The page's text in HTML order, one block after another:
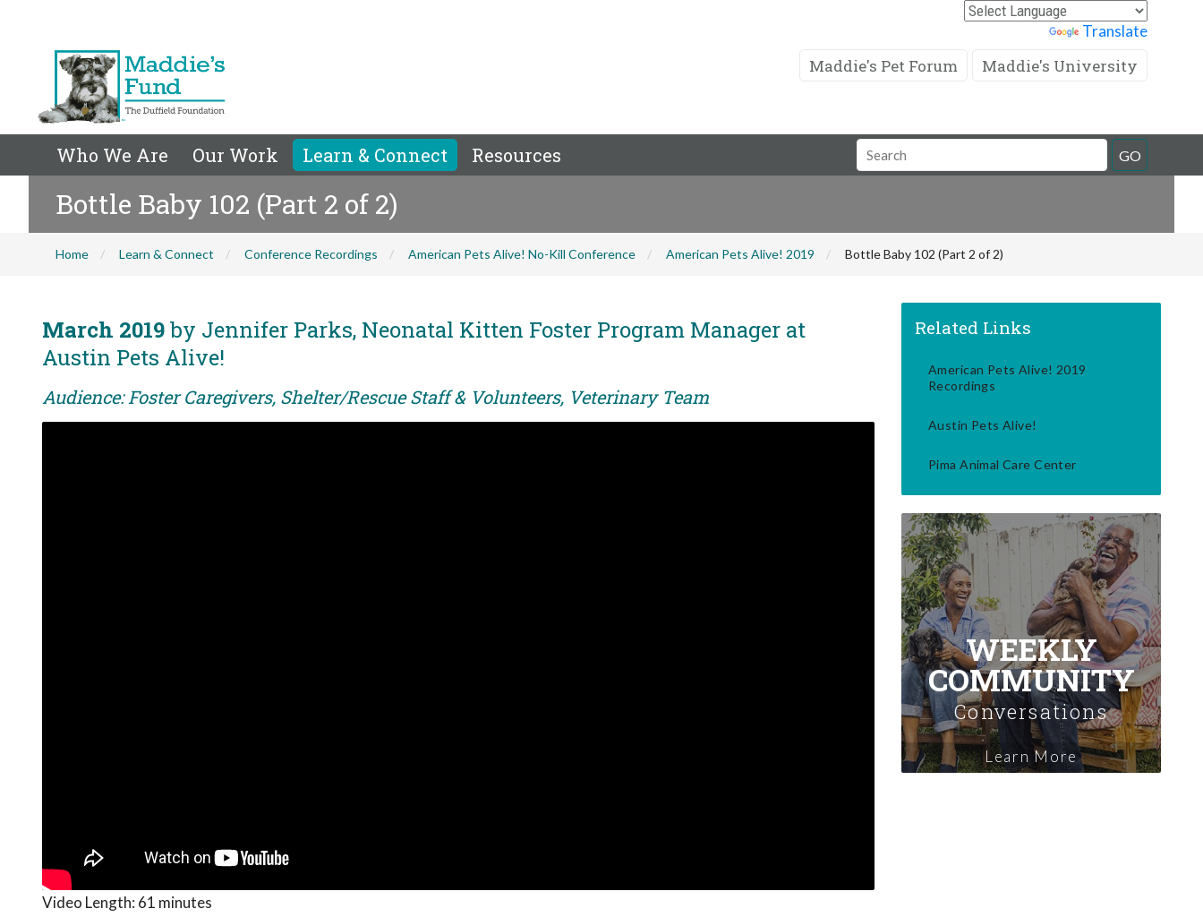
Translate
Maddie's Pet Forum Maddie's University
Who We Are Our Work Learn & Connect Resources
Search
Field
GO
Bottle Baby 102 (Part 2 of 2)
Home Learn & Connect Conference Recordings American Pets Alive! No-Kill Conference American Pets Alive! 2019 Bottle Baby 102 (Part 2 of 2)
March 2019by Jennifer Parks, Neonatal Kitten Foster Program Manager at
Austin Pets Alive!
Audience: Foster Caregivers, Shelter/Rescue Staff & Volunteers, Veterinary Team
Video Length: 61 minutes
Related Links
American Pets Alive! 2019
Recordings
Austin Pets Alive!
Pima Animal Care Center
WEEKLY
COMMUNITY
Conversations
Learn More